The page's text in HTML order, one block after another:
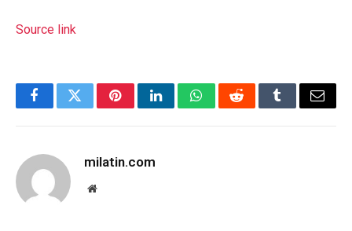
Source link
FacebookTwitterPinterestLinkedInWhatsAppRedditTumblrEmail
milatin.com
Website